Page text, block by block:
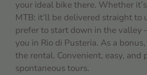
your ideal bike there. Whether
MTB: it’ll be delivered straight to
prefer to start down in the valley
you in Rio di Pusteria. As a
the rental. Convenient, easy, and
spontaneous tours.